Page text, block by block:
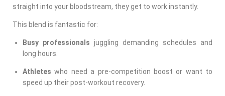
straight into your bloodstream, they get to work instantly.
This blend is fantastic for:
Busy professionals juggling demanding schedules and
long hours.
Athletes who need a pre-competition boost or want to
speed up their post-workout recovery.